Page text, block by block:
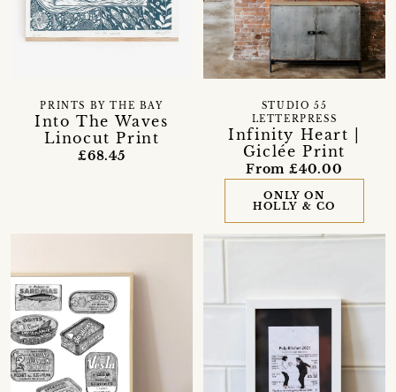
Into The Waves
Linocut Print
PRINTS BY THE BAY
£68.45
Infinity Heart |
Giclée Print
STUDIO 55
LETTERPRESS
From £40.00
ONLY ON
HOLLY & CO